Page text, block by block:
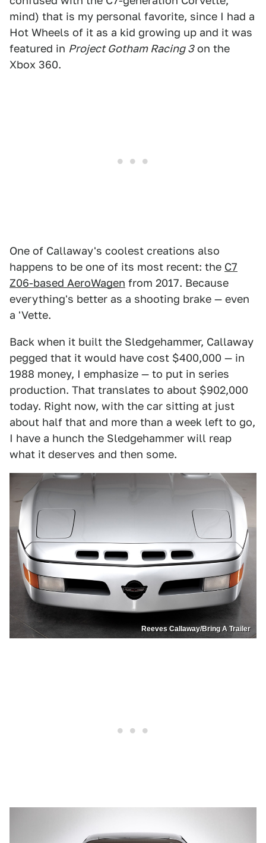
mind) that is my personal favorite, since I had a
Hot Wheels of it as a kid growing up and it was
featured in Project Gotham Racing 3on the
Xbox 360.
One of Callaway's coolest creations also
happens to be one of its most recent: the C7
Z06-based AeroWagen from 2017. Because
everything's better as a shooting brake — even
a 'Vette.
Back when it built the Sledgehammer, Callaway
pegged that it would have cost $400,000 — in
1988 money, I emphasize — to put in series
production. That translates to about $902,000
today. Right now, with the car sitting at just
about half that and more than a week left to go,
I have a hunch the Sledgehammer will reap
what it deserves and then some.
Reeves Callaway/Bring A Trailer